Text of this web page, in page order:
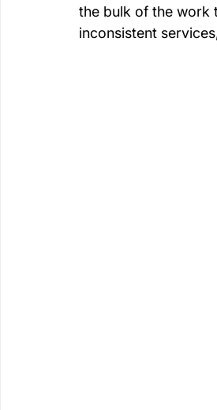
the bulk of the work
inconsistent